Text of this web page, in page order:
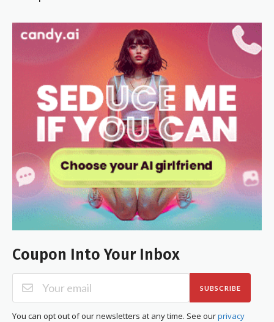
Coupon Into Your Inbox
SUBSCRIBE
You can opt out of our newsletters at any time. See ourprivacy